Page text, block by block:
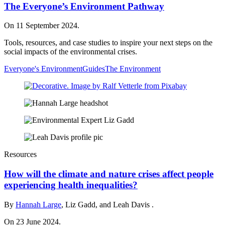
The Everyone’s Environment Pathway
On 11 September 2024.
Tools, resources, and case studies to inspire your next steps on the
social impacts of the environmental crises.
Everyone's EnvironmentGuidesThe Environment
Resources
How will the climate and nature crises affect people
experiencing health inequalities?
By Hannah Large, Liz Gadd, and Leah Davis .
On 23 June 2024.